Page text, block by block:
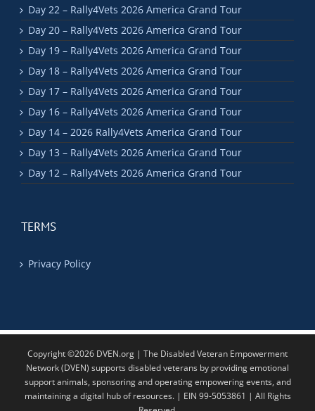
Day 22 – Rally4Vets 2026 America Grand Tour
Day 20 – Rally4Vets 2026 America Grand Tour
Day 19 – Rally4Vets 2026 America Grand Tour
Day 18 – Rally4Vets 2026 America Grand Tour
Day 17 – Rally4Vets 2026 America Grand Tour
Day 16 – Rally4Vets 2026 America Grand Tour
Day 14 – 2026 Rally4Vets America Grand Tour
Day 13 – Rally4Vets 2026 America Grand Tour
Day 12 – Rally4Vets 2026 America Grand Tour
TERMS
Privacy Policy
Copyright ©2026 DVEN.org | The Disabled Veteran Empowerment
Network (DVEN) supports disabled veterans by providing emotional
support animals, sponsoring and operating empowering events, and
maintaining a digital hub of resources. | EIN 99-5053861 | All Rights